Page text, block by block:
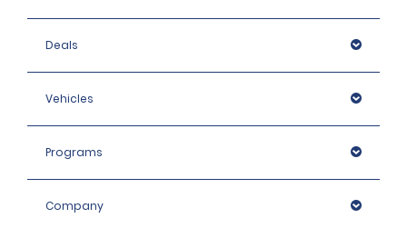
Deals
Vehicles
Programs
Company